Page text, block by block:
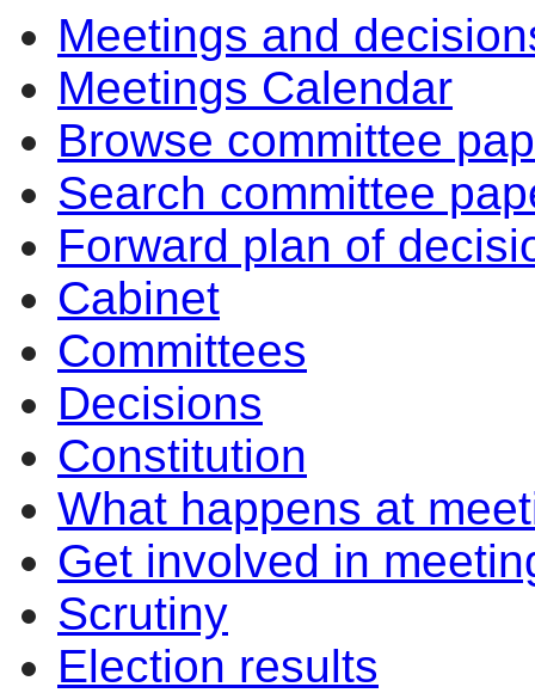
Meetings and
Meetings Calendar
Browse committee
Search committee
Forward plan of
Cabinet
Committees
Decisions
Constitution
What happens at
Get involved in
Scrutiny
Election results